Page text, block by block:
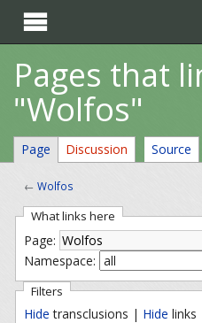

Pages that
"Wolfos"
Page Discussion Source
← Wolfos
What links here
Page:
Namespace:
Filters
Hide transclusions | Hide links